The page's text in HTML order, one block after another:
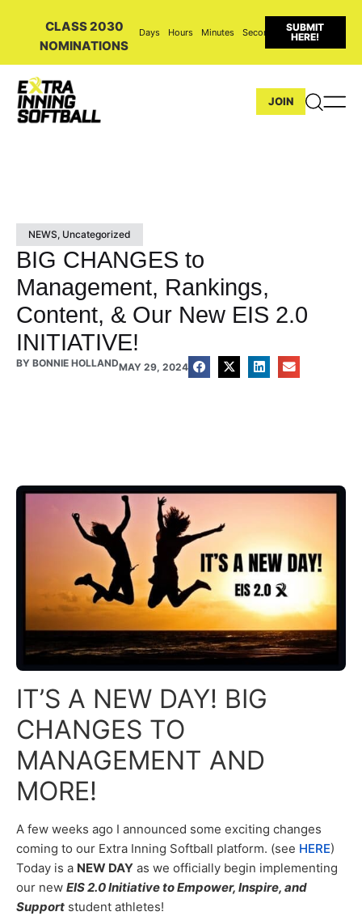
CLASS 2030
NOMINATIONS
Days Hours Minutes Seconds
SUBMIT
HERE!
JOIN
NEWS, Uncategorized
BIG CHANGES to
Management, Rankings,
Content, & Our New EIS 2.0
INITIATIVE!
BY BONNIE HOLLANDMAY 29, 2024
IT’S A NEW DAY! BIG
CHANGES TO
MANAGEMENT AND
MORE!
A few weeks ago I announced some exciting changes
coming to our Extra Inning Softball platform. (see HERE)
Today is a NEW DAY as we officially begin implementing
our new EIS 2.0 Initiative to Empower, Inspire, and
Support student athletes!